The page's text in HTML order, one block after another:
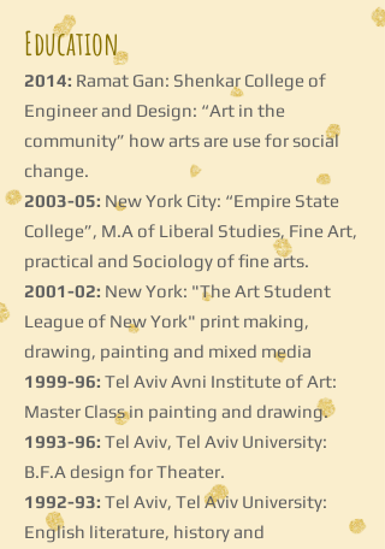
Education
2014: Ramat Gan: Shenkar College of
Engineer and Design: “Art in the
community” how arts are use for social
change.
2003-05: New York City: “Empire State
College”, M.A of Liberal Studies, Fine Art,
practical and Sociology of fine arts.
2001-02: New York: "The Art Student
League of New York" print making,
drawing, painting and mixed media
1999-96: Tel Aviv Avni Institute of Art:
Master Class in painting and drawing.
1993-96: Tel Aviv, Tel Aviv University:
B.F.A design for Theater.
1992-93: Tel Aviv, Tel Aviv University:
English literature, history and